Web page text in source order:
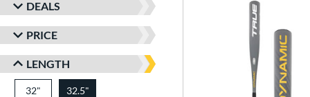
DEALS
PRICE
LENGTH
32" matching results
32.5"